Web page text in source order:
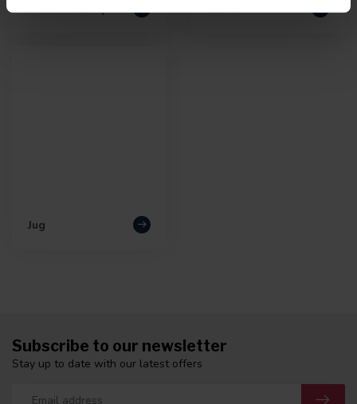
Towels Beauty Sauna
Jug
Subscribe to our newsletter
Stay up to date with our latest offers